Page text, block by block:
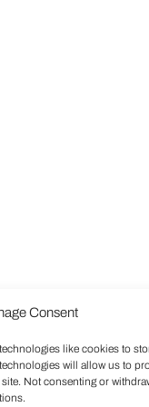
Consent
like cookies to
will allow us to
Not consenting or